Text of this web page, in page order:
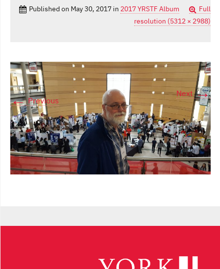
Published on May 30, 2017 in 2017 YRSTF Album
Full
resolution (5312 × 2988)
←Previous
Next→